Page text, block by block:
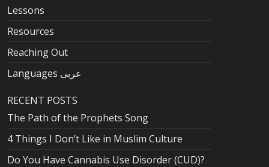
Lessons
Resources
Reaching Out
Languages عربى
RECENT POSTS
The Path of the Prophets Song
4 Things I Don’t Like in Muslim Culture
Do You Have Cannabis Use Disorder (CUD)?